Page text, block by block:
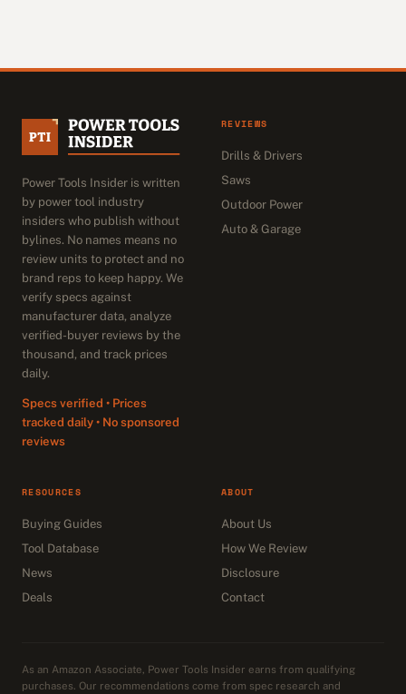
Power Tools Insider is written
by power tool industry
insiders who publish without
bylines. No names means no
review units to protect and no
brand reps to keep happy. We
verify specs against
manufacturer data, analyze
verified-buyer reviews by the
thousand, and track prices
daily.
Specs verified • Prices
tracked daily • No sponsored
reviews
REVIEWS
Drills & Drivers
Saws
Outdoor Power
Auto & Garage
RESOURCES
Buying Guides
Tool Database
News
Deals
ABOUT
About Us
How We Review
Disclosure
Contact
As an Amazon Associate, Power Tools Insider earns from qualifying
purchases. Our recommendations come from spec research and